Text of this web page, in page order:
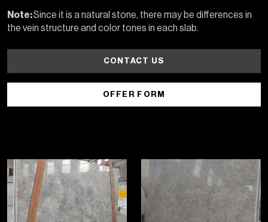
Note:Since it is a natural stone, there may be differences in
the vein structure and color tones in each slab.
CONTACT US
OFFER FORM